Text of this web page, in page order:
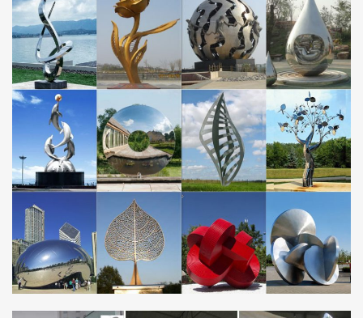
Metal Sculptures For Sale | Saatchi Art
Metal sculptures are truly enduring works, especially when given
proper care. Artists have sculpted with metal for millennia, and
many examples of these ancient masterpieces have survived
across the ages in Asia, the Americas, and Europe.
Garden Sculptures and Ornaments |
notonthehighstreet.com
Searching for outdoor sculptures? With our range of garden
ornaments, … homepage > garden > art & decorations >
sculptures & ornaments. … Black Zebra Wall Art.